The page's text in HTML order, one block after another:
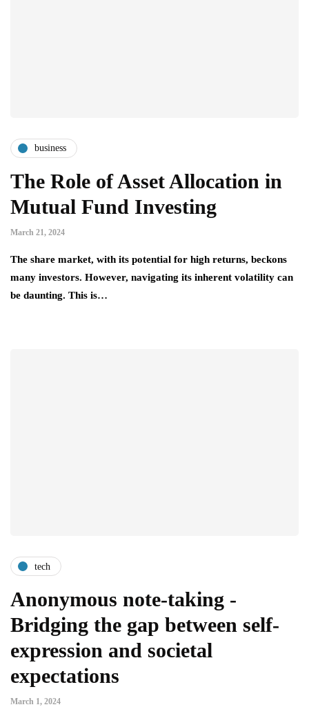
business
The Role of Asset Allocation in
Mutual Fund Investing
March 21, 2024
The share market, with its potential for high returns, beckons
many investors. However, navigating its inherent volatility can
be daunting. This is…
tech
Anonymous note-taking -
Bridging the gap between self-
expression and societal
expectations
March 1, 2024